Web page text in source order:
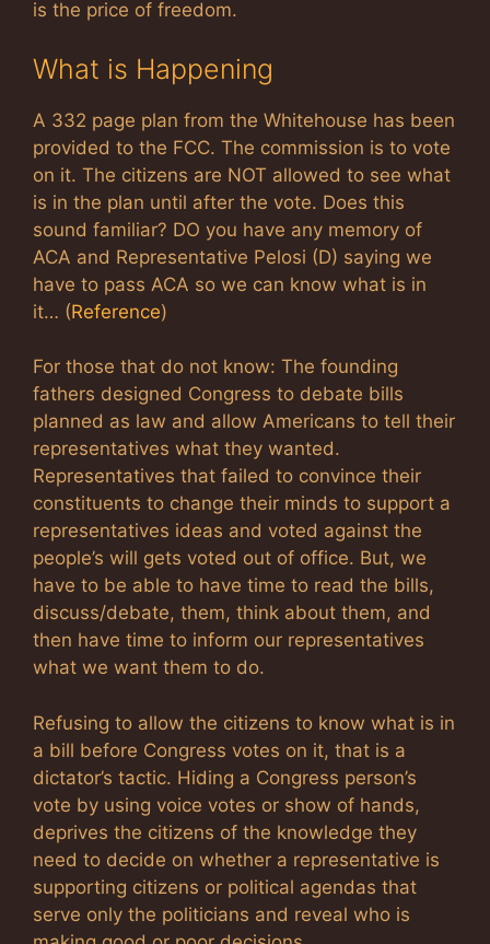
is the price of freedom.
What is Happening
A 332 page plan from the Whitehouse has been
provided to the FCC. The commission is to vote
on it. The citizens are NOT allowed to see what
is in the plan until after the vote. Does this
sound familiar? DO you have any memory of
ACA and Representative Pelosi (D) saying we
have to pass ACA so we can know what is in
it… (Reference)
For those that do not know: The founding
fathers designed Congress to debate bills
planned as law and allow Americans to tell their
representatives what they wanted.
Representatives that failed to convince their
constituents to change their minds to support a
representatives ideas and voted against the
people’s will gets voted out of office. But, we
have to be able to have time to read the bills,
discuss/debate, them, think about them, and
then have time to inform our representatives
what we want them to do.
Refusing to allow the citizens to know what is in
a bill before Congress votes on it, that is a
dictator’s tactic. Hiding a Congress person’s
vote by using voice votes or show of hands,
deprives the citizens of the knowledge they
need to decide on whether a representative is
supporting citizens or political agendas that
serve only the politicians and reveal who is